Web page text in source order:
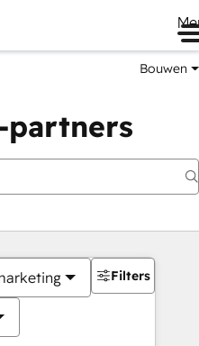
Bouwen
partners
Filters